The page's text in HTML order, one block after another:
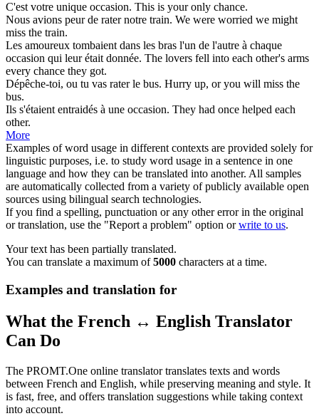
C'est votre unique occasion. This is your only chance.
Nous avions peur de raternotre train. We were worried we might
miss the train.
Les amoureux tombaient dans les bras l'un de l'autre à chaque
occasion qui leur était donnée. The lovers fell into each other's arms
every chance they got.
Dépêche-toi, ou tu vas raterle bus. Hurry up, or you will miss the
bus.
Ils s'étaient entraidés à une occasion. They had once helped each
other.
More
Examples of word usage in different contexts are provided solely for
linguistic purposes, i.e. to study word usage in a sentence in one
language and how they can be translated into another. All samples
are automatically collected from a variety of publicly available open
sources using bilingual search technologies.
If you find a spelling, punctuation or any other error in the original
or translation, use the "Report a problem" option orwrite to us.
Your text has been partially translated.
You can translate a maximum of5000 characters at a time.
Examples and translation for
What the French ↔ English Translator
Can Do
The PROMT.One online translator translates texts and words
between French and English, while preserving meaning and style. It
is fast, free, and offers translation suggestions while taking context
into account.